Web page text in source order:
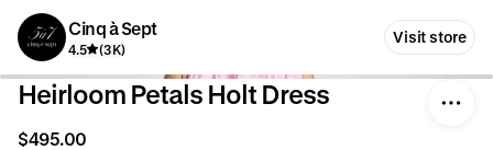
Cinq à Sept
4.5 (3K)
Visit store
Heirloom Petals Holt Dress
$495.00